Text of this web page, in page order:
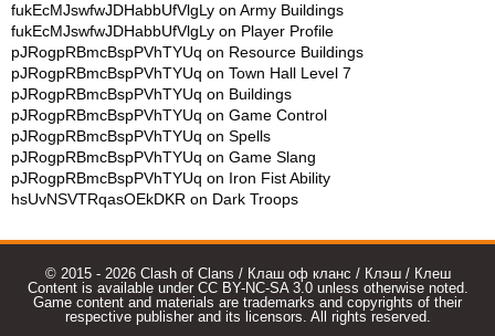
fukEcMJswfwJDHabbUfVlgLy on Army Buildings
fukEcMJswfwJDHabbUfVlgLy on Player Profile
pJRogpRBmcBspPVhTYUq on Resource Buildings
pJRogpRBmcBspPVhTYUq on Town Hall Level 7
pJRogpRBmcBspPVhTYUq on Buildings
pJRogpRBmcBspPVhTYUq on Game Control
pJRogpRBmcBspPVhTYUq on Spells
pJRogpRBmcBspPVhTYUq on Game Slang
pJRogpRBmcBspPVhTYUq on Iron Fist Ability
hsUvNSVTRqasOEkDKR on Dark Troops
© 2015 - 2026 Clash of Clans / Клаш оф кланс / Клэш / Клеш
Content is available under CC BY-NC-SA 3.0 unless otherwise noted.
Game content and materials are trademarks and copyrights of their
respective publisher and its licensors. All rights reserved.